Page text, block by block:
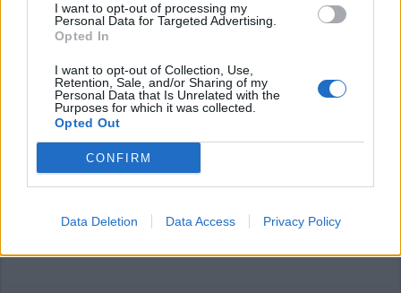
I want to opt-out of processing my
Personal Data for Targeted Advertising.
Opted In
I want to opt-out of Collection, Use,
Retention, Sale, and/or Sharing of my
Personal Data that Is Unrelated with the
Purposes for which it was collected.
Opted Out
CONFIRM
Data Deletion Data Access Privacy Policy
OLIMPIADI
Federico Pellegrino argento nello
Pechino